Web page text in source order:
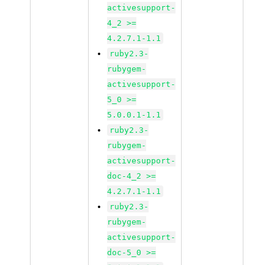
activesupport-
4_2 >=
4.2.7.1-1.1
ruby2.3-
rubygem-
activesupport-
5_0 >=
5.0.0.1-1.1
ruby2.3-
rubygem-
activesupport-
doc-4_2 >=
4.2.7.1-1.1
ruby2.3-
rubygem-
activesupport-
doc-5_0 >=